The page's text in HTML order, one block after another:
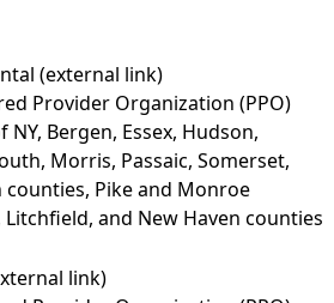
(external link)
Provider Organization (PPO)
NY, Bergen, Essex, Hudson,
Morris, Passaic, Somerset,
counties, Pike and Monroe
and New Haven counties
link)